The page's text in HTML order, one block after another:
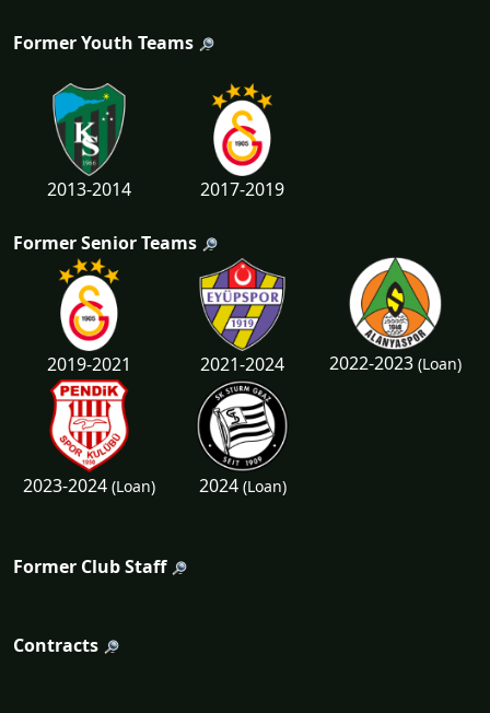
Former Youth Teams
2013-2014 2017-2019
Former Senior Teams
2019-2021 2021-2024 2022-2023(Loan)
2023-2024(Loan) 2024 (Loan)
Former Club Staff
Contracts